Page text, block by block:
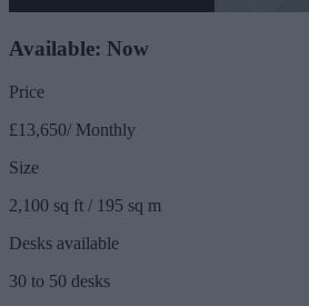
Available: Now
Price
£13,650/ Monthly
Size
2,100 sq ft / 195 sq m
Desks available
30 to 50 desks